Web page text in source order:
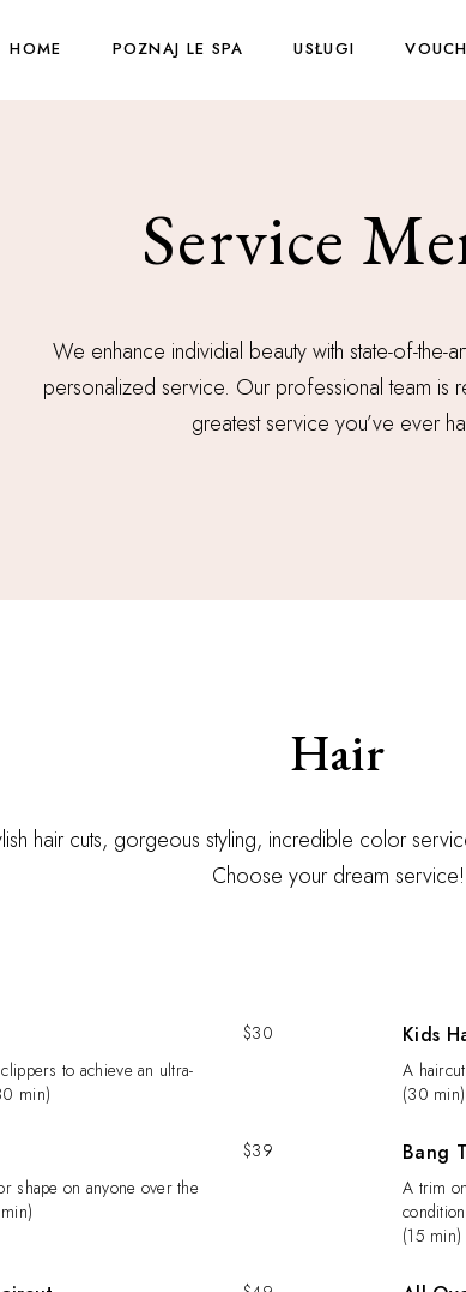
HOME POZNAJ LE SPA USŁUGI
Service
We enhance individial beauty with state-of-the-
personalized service. Our professional team is
greatest service you’ve ever
Hair
hair cuts, gorgeous styling, incredible color
Choose your dream service!
$30
to achieve an ultra-
min)
Kids
A
(30 min)
$39
shape on anyone over the
Bang
A trim
(15 min)